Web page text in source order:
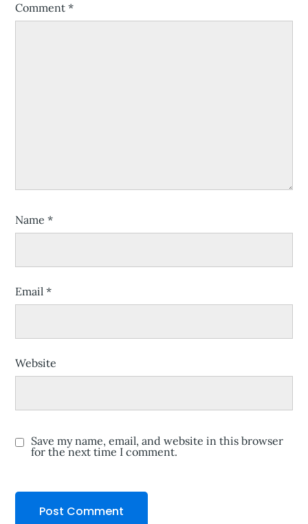
Comment*
Name*
Email*
Website
Save my name, email, and website in this browser
for the next time I comment.